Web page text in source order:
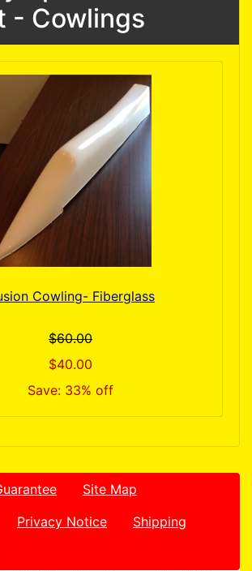
- Cowlings
Cowling- Fiberglass
$60.00
$40.00
Save: 33% off
Site Map
Privacy Notice
Shipping